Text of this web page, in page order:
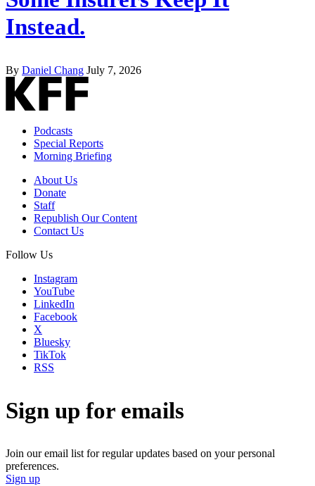
Instead.
By Daniel Chang July 7, 2026
Podcasts
Special Reports
Morning Briefing
About Us
Donate
Staff
Republish Our Content
Contact Us
Follow Us
Instagram
YouTube
LinkedIn
Facebook
X
Bluesky
TikTok
RSS
Sign up for emails
Join our email list for regular updates based on your personal
preferences.
Sign up